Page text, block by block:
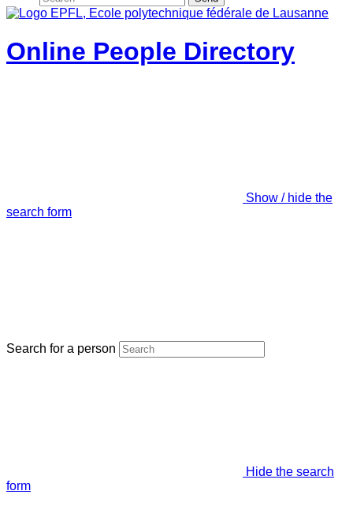
Online People Directory
Show / hide the
search form
Search for a person
Hide the search
form